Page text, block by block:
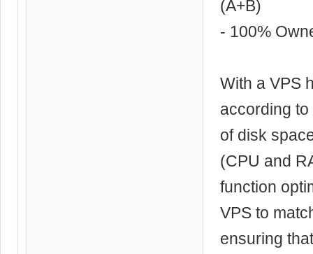
(A+B)
- 100%
With a VPS
according
of disk
(CPU and
function
VPS to
ensuring